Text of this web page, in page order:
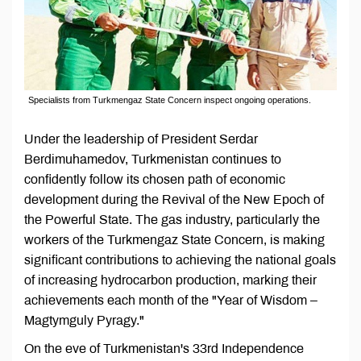
Specialists from Turkmengaz State Concern inspect ongoing operations.
Under the leadership of President Serdar
Berdimuhamedov, Turkmenistan continues to
confidently follow its chosen path of economic
development during the Revival of the New Epoch of
the Powerful State. The gas industry, particularly the
workers of the Turkmengaz State Concern, is making
significant contributions to achieving the national goals
of increasing hydrocarbon production, marking their
achievements each month of the "Year of Wisdom –
Magtymguly Pyragy."
On the eve of Turkmenistan's 33rd Independence